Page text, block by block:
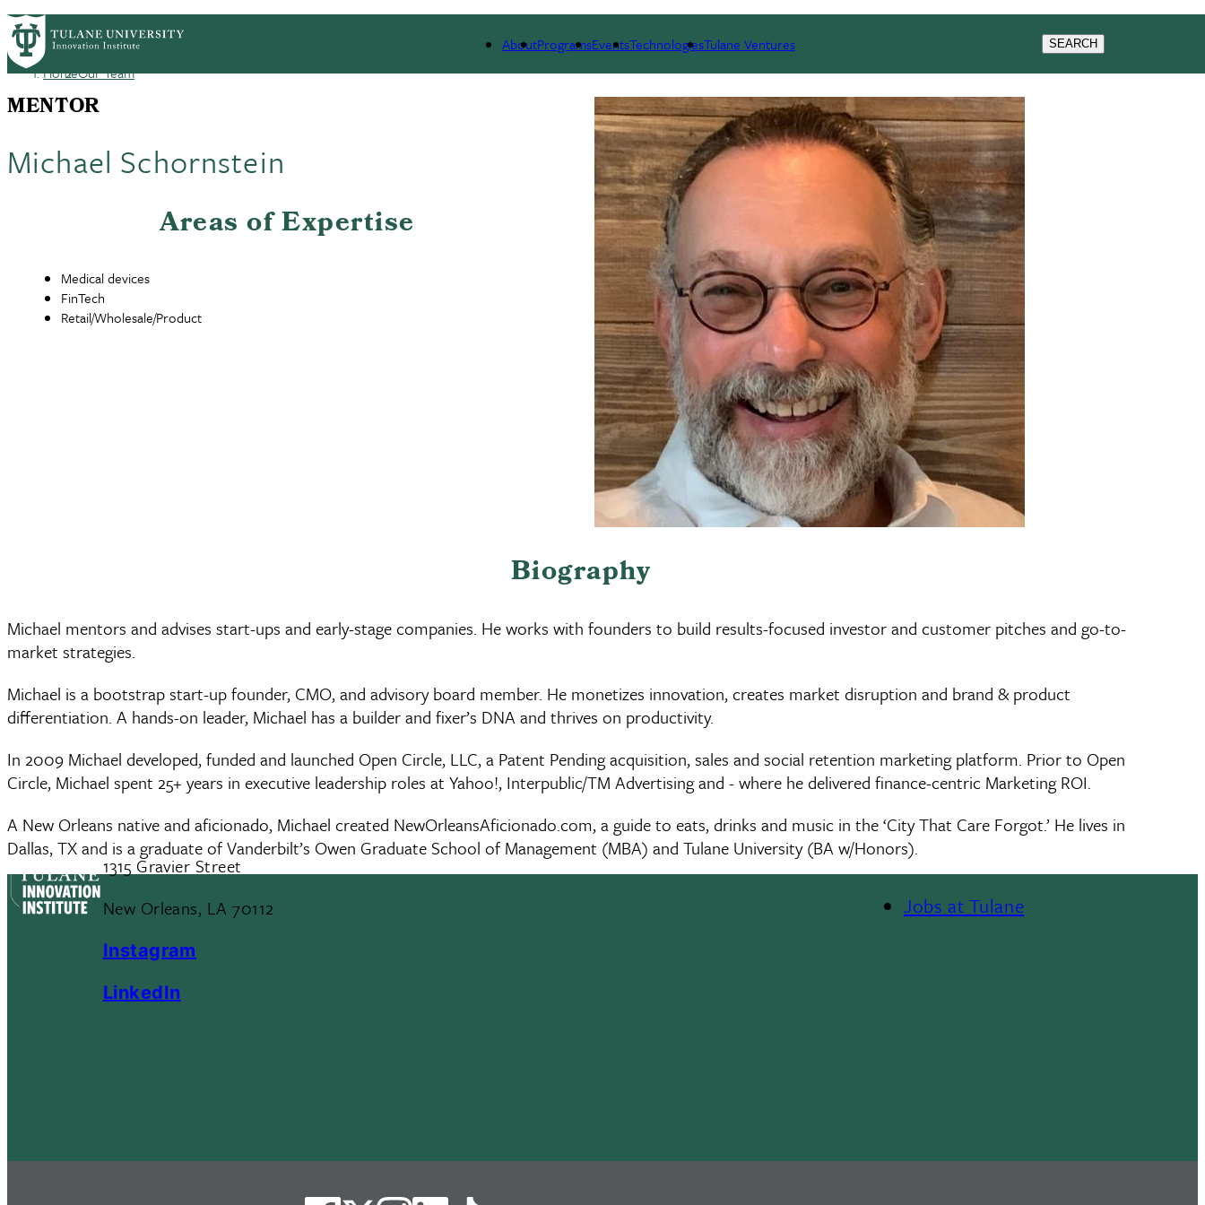
Skip
to
main
content
AboutProgramsEventsTechnologiesTulane Ventures SEARCH
PrimaryRibbon
Navigation
Breadcrumb
HomeOur Team
MENTOR
Michael Schornstein
Areas of Expertise
Medical devices
FinTech
Retail/Wholesale/Product
Biography
Michael mentors and advises start-ups and early-stage companies. He works with founders to build results-focused investor and customer pitches and go-to-
market strategies.
Michael is a bootstrap start-up founder, CMO, and advisory board member. He monetizes innovation, creates market disruption and brand & product
differentiation. A hands-on leader, Michael has a builder and fixer’s DNA and thrives on productivity.
In 2009 Michael developed, funded and launched Open Circle, LLC, a Patent Pending acquisition, sales and social retention marketing platform. Prior to Open
Circle, Michael spent 25+ years in executive leadership roles at Yahoo!, Interpublic/TM Advertising and - where he delivered finance-centric Marketing ROI.
A New Orleans native and aficionado, Michael created NewOrleansAficionado.com, a guide to eats, drinks and music in the ‘City That Care Forgot.’ He lives in
Dallas, TX and is a graduate of Vanderbilt’s Owen Graduate School of Management (MBA) and Tulane University (BA w/Honors).
1315 Gravier Street
New Orleans, LA 70112
Instagram
LinkedIn
Jobs at Tulane